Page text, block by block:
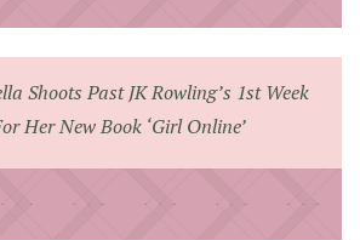
Shoots Past JK Rowling’s 1st Week
Her New Book ‘Girl Online’